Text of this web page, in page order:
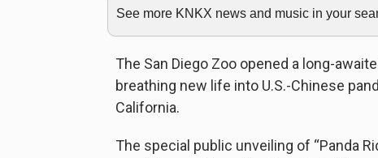
See more KNKX news and music in your
The San Diego Zoo opened a long-
breathing new life into U.S.-Chinese
California.
The special public unveiling of “Panda